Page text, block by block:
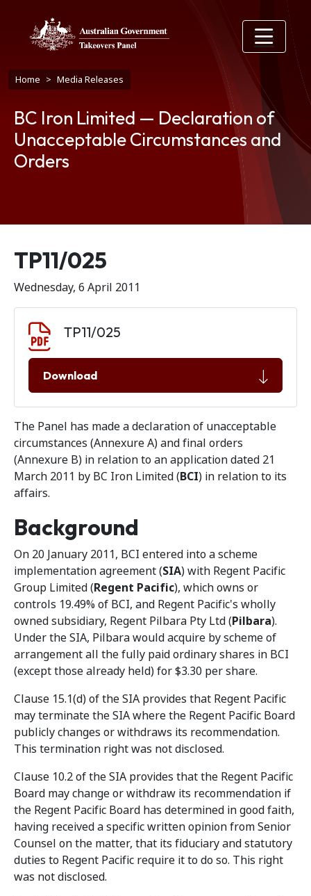
Breadcrumb
Home Media Releases
BC Iron Limited — Declaration of
Unacceptable Circumstances and
Orders
Release number
TP11/025
Wednesday, 6 April 2011
TP11/025
Download
The Panel has made a declaration of unacceptable
circumstances (Annexure A) and final orders
(Annexure B) in relation to an application dated 21
March 2011 by BC Iron Limited (BCI) in relation to its
affairs.
Background
On 20 January 2011, BCI entered into a scheme
implementation agreement (SIA) with Regent Pacific
Group Limited (Regent Pacific), which owns or
controls 19.49% of BCI, and Regent Pacific's wholly
owned subsidiary, Regent Pilbara Pty Ltd (Pilbara).
Under the SIA, Pilbara would acquire by scheme of
arrangement all the fully paid ordinary shares in BCI
(except those already held) for $3.30 per share.
Clause 15.1(d) of the SIA provides that Regent Pacific
may terminate the SIA where the Regent Pacific Board
publicly changes or withdraws its recommendation.
This termination right was not disclosed.
Clause 10.2 of the SIA provides that the Regent Pacific
Board may change or withdraw its recommendation if
the Regent Pacific Board has determined in good faith,
having received a specific written opinion from Senior
Counsel on the matter, that its fiduciary and statutory
duties to Regent Pacific require it to do so. This right
was not disclosed.